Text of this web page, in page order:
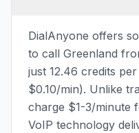
DialAnyone offers
to call Greenland
just 12.46 credits
$0.10/min). Unlike
charge $1-3/minute
VoIP technology